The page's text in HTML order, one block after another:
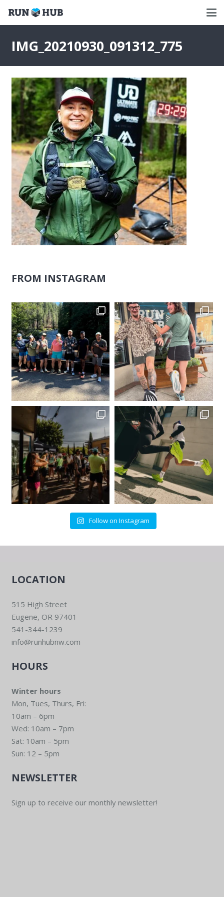
IMG_20210930_091312_775
FROM INSTAGRAM
Follow on Instagram
LOCATION
515 High Street
Eugene, OR 97401
541-344-1239
info@runhubnw.com
HOURS
Winter hours
Mon, Tues, Thurs, Fri:
10am – 6pm
Wed: 10am – 7pm
Sat: 10am – 5pm
Sun: 12 – 5pm
NEWSLETTER
Sign up to receive our monthly newsletter!